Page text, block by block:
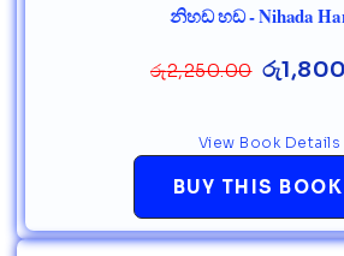
නිහඩ හඩ - Nihada
රු2,250.00 රු
BUY THIS BOOK
View Book Details